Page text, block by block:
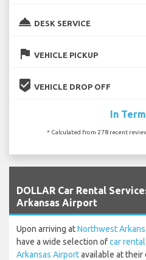
room_service DESK SERVICE
flag VEHICLE PICKUP
beenhere VEHICLE DROP OFF
In
* Calculated from 278 recent
DOLLAR Car Rental
Arkansas Airport
Upon arriving atNorthwest
have a wide selection ofcar
Arkansas Airportavailable at their